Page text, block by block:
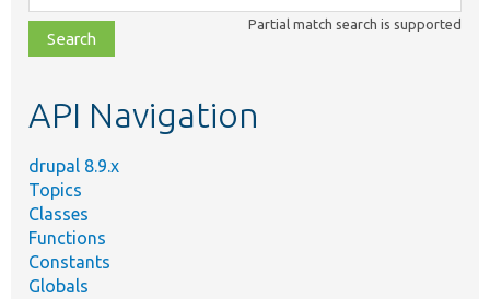
class,
file,
topic,
Partial match search is supported
API Navigation
drupal 8.9.x
Topics
Classes
Functions
Constants
Globals